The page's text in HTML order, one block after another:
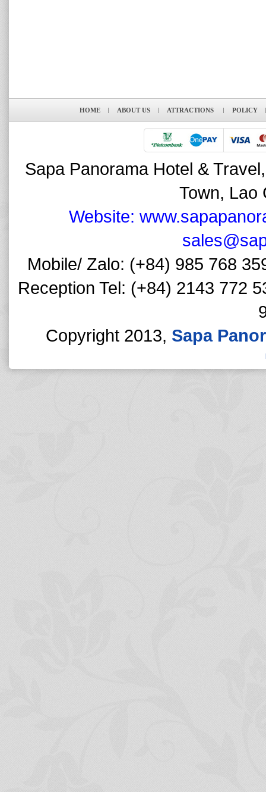
HOME ABOUT US ATTRACTIONS POLICY
Sapa Panorama Hotel &
Town, Lao
Website:
Mobile/ Zalo: (+84) 985 768
Reception Tel: (+84) 2143 772
Copyright 2013, Sapa